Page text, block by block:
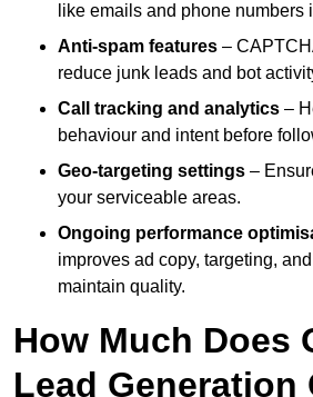
like emails and phone numbers
Anti-spam features –
reduce junk leads and bot
Call tracking and analytics –
behaviour and intent before
Geo-targeting settings –
your serviceable areas.
Ongoing performance
improves ad copy, targeting,
maintain quality.
How Much Does
Lead Generation